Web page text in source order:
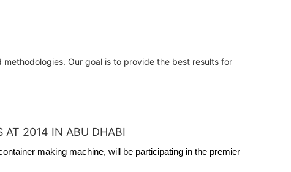
Our goal is to provide the best results for
AT 2014 IN ABU DHABI
making machine, will be participating in the premier